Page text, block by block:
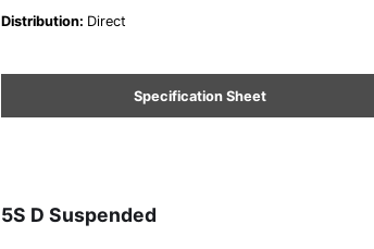
Distribution: Direct
Specification Sheet
5S D Suspended